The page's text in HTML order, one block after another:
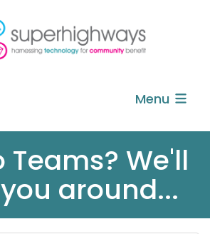
Menu
Teams? We'll
around...